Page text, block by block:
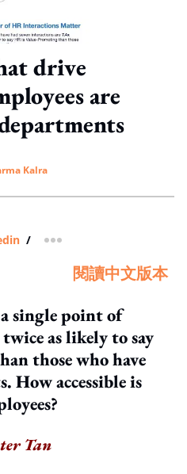
drive
are
Kalra
/ more sharing option
閱讀中文版本
single point of
as likely to say
those who have
How accessible is
Tan